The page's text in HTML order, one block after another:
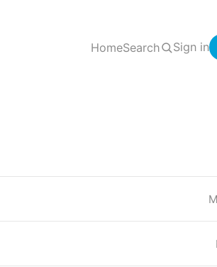
HomeSearch Sign in